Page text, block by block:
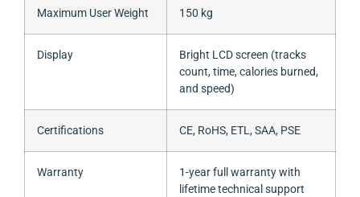
Maximum User Weight 150 kg
Display
Bright LCD screen (tracks
count, time, calories burned,
and speed)
Certifications CE, RoHS, ETL, SAA, PSE
Warranty
1-year full warranty with
lifetime technical support